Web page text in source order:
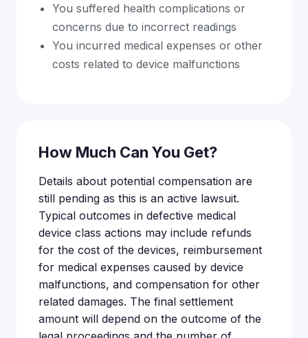
You suffered health complications or
concerns due to incorrect readings
You incurred medical expenses or other
costs related to device malfunctions
How Much Can You Get?
Details about potential compensation are
still pending as this is an active lawsuit.
Typical outcomes in defective medical
device class actions may include refunds
for the cost of the devices, reimbursement
for medical expenses caused by device
malfunctions, and compensation for other
related damages. The final settlement
amount will depend on the outcome of the